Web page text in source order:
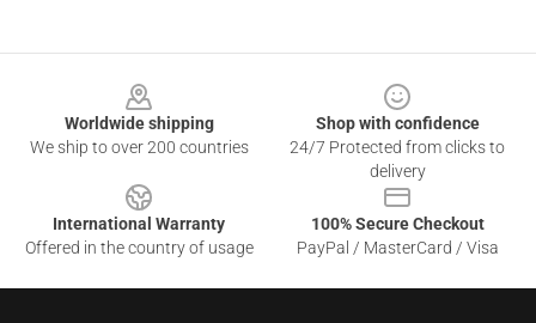
Worldwide shipping
We ship to over 200 countries
Shop with confidence
24/7 Protected from clicks to
delivery
International Warranty
Offered in the country of usage
100% Secure Checkout
PayPal / MasterCard / Visa